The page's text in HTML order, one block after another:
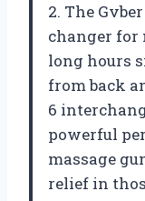
2. The
changer for
long hours
from back
6
powerful
massage
relief in